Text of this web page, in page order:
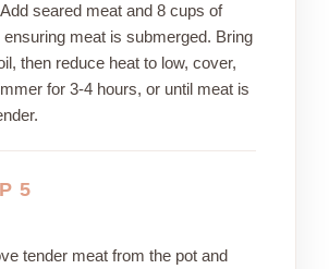
seared meat and 8 cups of
ensuring meat is submerged. Bring
then reduce heat to low, cover,
for 3-4 hours, or until meat is
5
tender meat from the pot and